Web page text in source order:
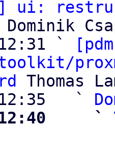
ui:
`
Thomas
12:35   `
12:40     `